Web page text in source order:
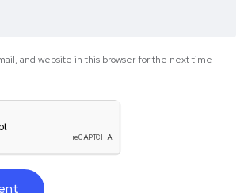
and website in this browser for the next time I